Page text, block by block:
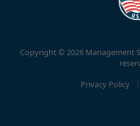
Copyright © 2026 Management
Privacy Policy